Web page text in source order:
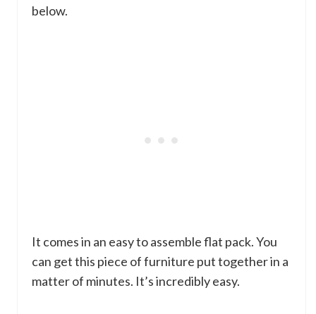
below.
It comes in an easy to assemble flat pack. You
can get this piece of furniture put together in a
matter of minutes. It’s incredibly easy.